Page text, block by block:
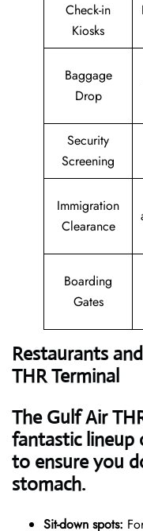
Check-in
Kiosks
Baggage
Drop
Security
Screening
Immigration
Clearance
Boarding
Gates
Restaurants
THR Terminal
The Gulf Air
fantastic lineup
to ensure you
stomach.
Sit-down spots: